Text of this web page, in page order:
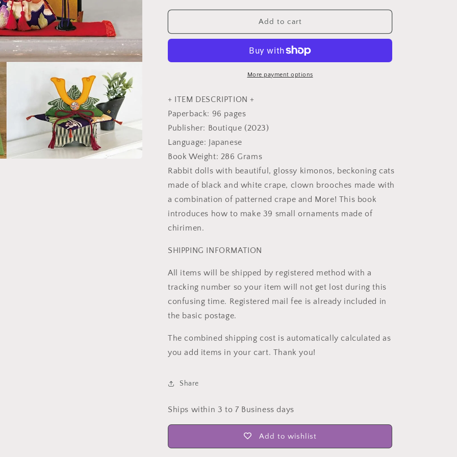
for
Color
Chirimen
Japanese
Book
for
Color
Small
Chirimen
Decorations
Japanese
Book
Add to cart
More payment options
+ ITEM DESCRIPTION +
Paperback: 96 pages
Publisher: Boutique (2023)
Language: Japanese
Book Weight: 286 Grams
Rabbit dolls with beautiful, glossy kimonos, beckoning cats
made of black and white crape, clown brooches made with
a combination of patterned crape and More! This book
introduces how to make 39 small ornaments made of
chirimen.
SHIPPING INFORMATION
All items will be shipped by registered method with a
tracking number so your item will not get lost during this
confusing time. Registered mail fee is already included in
the basic postage.
The combined shipping cost is automatically calculated as
you add items in your cart. Thank you!
Share
Ships within 3 to 7 Business days
Add to wishlist